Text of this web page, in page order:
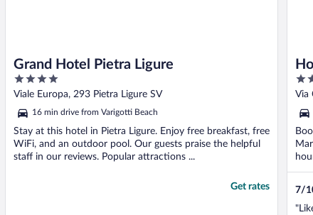
Grand Hotel Pietra Ligure
4
out
5
Viale Europa, 293 Pietra Ligure SV
16 min drive from Varigotti Beach
Stay at this hotel in Pietra Ligure. Enjoy free breakfast, free
WiFi, and an outdoor pool. Our guests praise the helpful
staff in our reviews. Popular attractions ...
Get rates
3
out
5
Via
7/